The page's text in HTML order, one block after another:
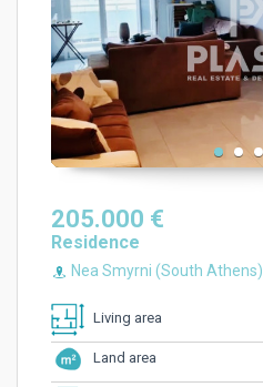
205.000 €
Residence
Nea Smyrni (South Athens)
Living area
Land area